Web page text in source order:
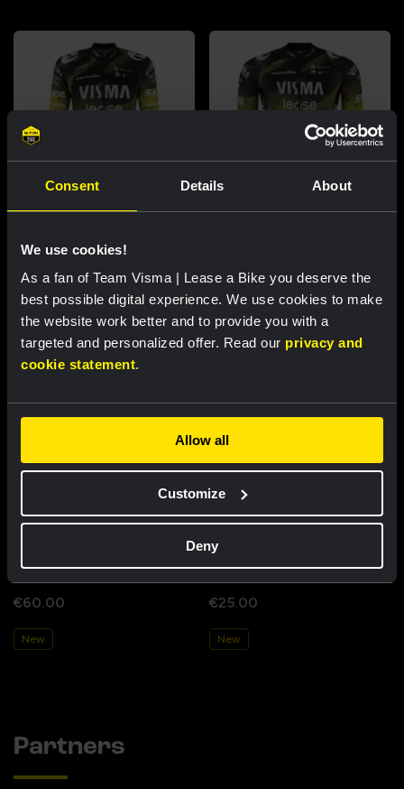
Consent Details About
We use cookies!
As a fan of Team Visma | Lease a Bike you deserve the
best possible digital experience. We use cookies to make
the website work better and to provide you with a
targeted and personalized offer. Read our privacy and
cookie statement.
Allow all
Customize
Deny
like a champion
€85.00
New
€85.00
New
Cycling jersey kids - Dream like
a champion
€60.00
New
Bucket hat - Team Visma |
Lease a Bike
€25.00
New
Partners